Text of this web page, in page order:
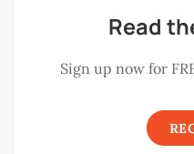
Read
Sign up now for